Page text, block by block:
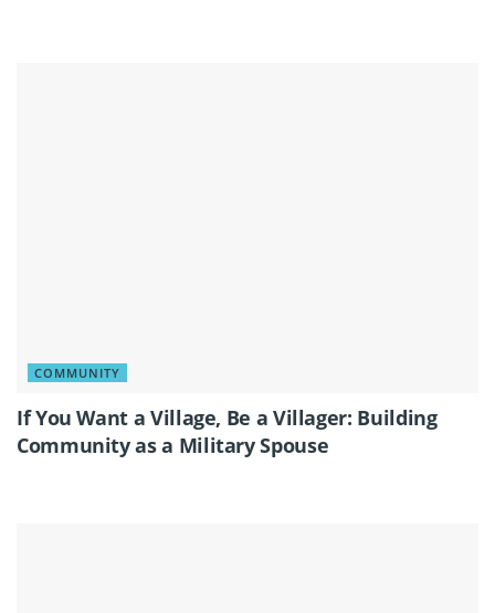
COMMUNITY
If You Want a Village, Be a Villager: Building
Community as a Military Spouse